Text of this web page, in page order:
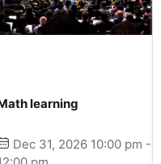
learning
Dec 31, 2026 10:00 pm -